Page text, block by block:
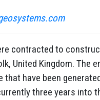
contracted to
United Kingdom. The
have been
three years into